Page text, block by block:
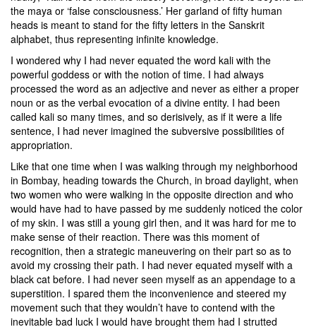
the maya or ‘false consciousness.’ Her garland of fifty human
heads is meant to stand for the fifty letters in the Sanskrit
alphabet, thus representing infinite knowledge.
I wondered why I had never equated the word kali with the
powerful goddess or with the notion of time. I had always
processed the word as an adjective and never as either a proper
noun or as the verbal evocation of a divine entity. I had been
called kali so many times, and so derisively, as if it were a life
sentence, I had never imagined the subversive possibilities of
appropriation.
Like that one time when I was walking through my neighborhood
in Bombay, heading towards the Church, in broad daylight, when
two women who were walking in the opposite direction and who
would have had to have passed by me suddenly noticed the color
of my skin. I was still a young girl then, and it was hard for me to
make sense of their reaction. There was this moment of
recognition, then a strategic maneuvering on their part so as to
avoid my crossing their path. I had never equated myself with a
black cat before. I had never seen myself as an appendage to a
superstition. I spared them the inconvenience and steered my
movement such that they wouldn’t have to contend with the
inevitable bad luck I would have brought them had I strutted